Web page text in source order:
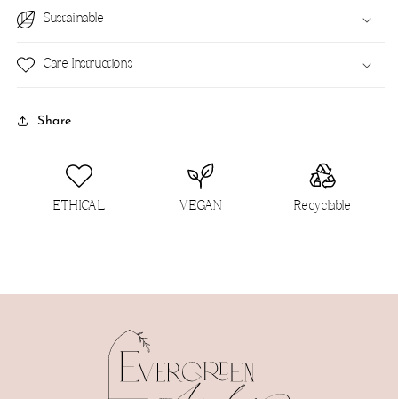
Sustainable
Care Instructions
Share
ETHICAL VEGAN Recyclable